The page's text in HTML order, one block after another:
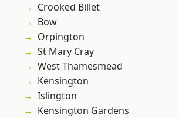
Crooked Billet
Bow
Orpington
St Mary Cray
West Thamesmead
Kensington
Islington
Kensington Gardens